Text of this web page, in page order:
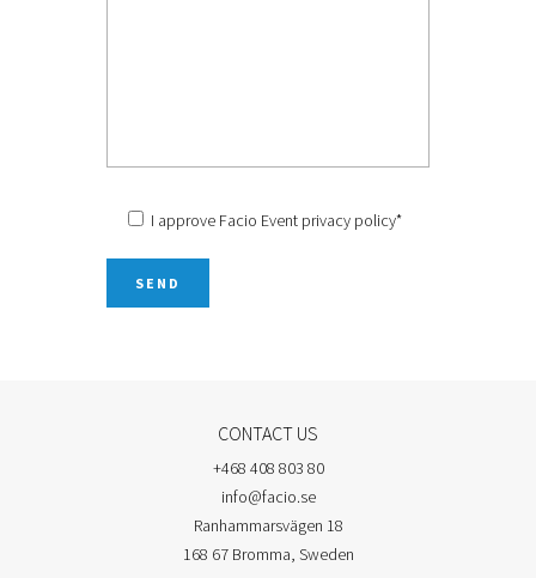
I approve Facio Event privacy policy*
CONTACT US
+468 408 803 80
info@facio.se
Ranhammarsvägen 18
168 67 Bromma, Sweden